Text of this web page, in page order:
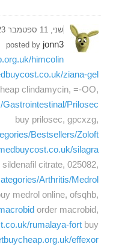
שני, 11 ספטמבר 2023 17:45
posted by jonn3
himcolin
ziana-gel
clindamycin, =-OO,
Prilosec
buy prilosec, gpcxzg,
Bestsellers/Zoloft
silagra
sildenafil citrate, 025082,
Arthritis/Medrol
medrol online, ofsqhb,
order macrobid,
rumalaya-fort buy
effexor